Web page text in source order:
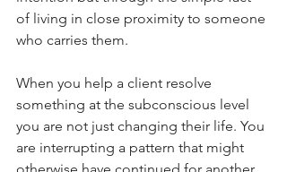
of living in close proximity to someone
who carries them.
When you help a client resolve
something at the subconscious level
you are not just changing their life. You
are interrupting a pattern that might